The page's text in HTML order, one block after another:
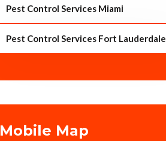
Pest Control Services Miami
Pest Control Services Fort Lauderdale
Mobile Map